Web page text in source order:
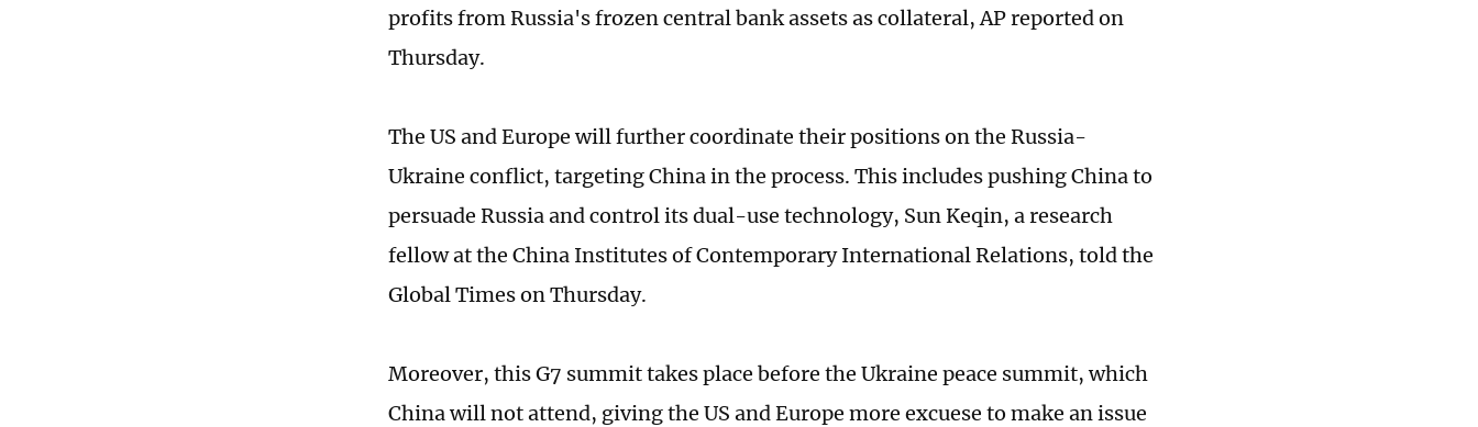
profits from Russia's frozen central bank assets as collateral, AP reported on
Thursday.
The US and Europe will further coordinate their positions on the Russia-
Ukraine conflict, targeting China in the process. This includes pushing China to
persuade Russia and control its dual-use technology, Sun Keqin, a research
fellow at the China Institutes of Contemporary International Relations, told the
Global Times on Thursday.
Moreover, this G7 summit takes place before the Ukraine peace summit, which
China will not attend, giving the US and Europe more excuese to make an issue